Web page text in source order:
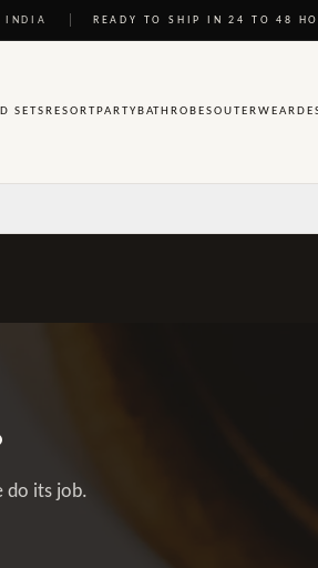
INDIA READY TO SHIP IN 24 TO 48
SETS RESORTPARTYBATHROBESOUTERWEAR
do its job.